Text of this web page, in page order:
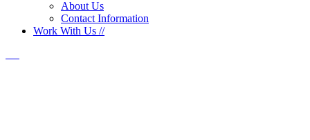
About Us
Contact Information
Work With Us //